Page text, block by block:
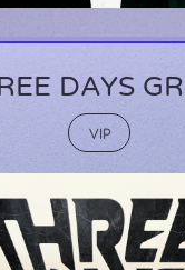
DAYS
VIP